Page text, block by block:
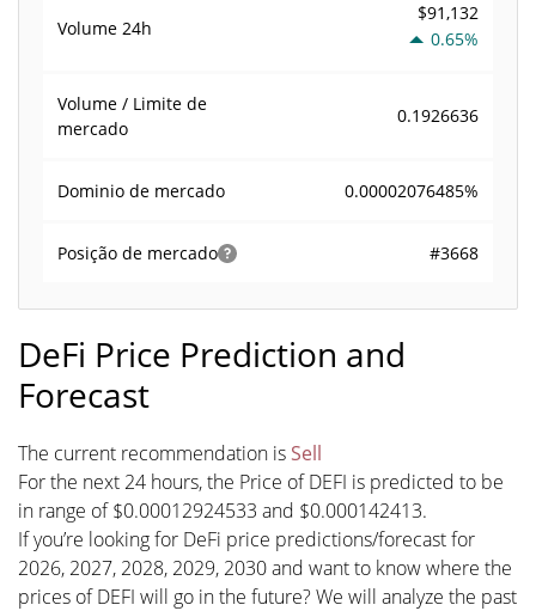
Volume 24h
$91,132
0.65%
Volume / Limite de
mercado
0.1926636
Dominio de mercado 0.00002076485%
Posição de mercado #3668
DeFi Price Prediction and
Forecast
The current recommendation is Sell
For the next 24 hours, the Price of DEFI is predicted to be
in range of $0.00012924533 and $0.000142413.
If you’re looking for DeFi price predictions/forecast for
2026, 2027, 2028, 2029, 2030 and want to know where the
prices of DEFI will go in the future? We will analyze the past